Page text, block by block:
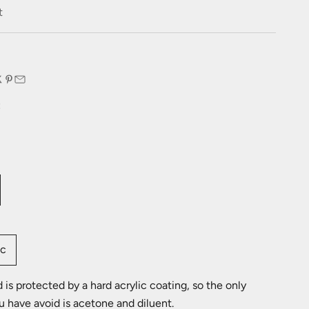
is protected by a hard acrylic coating, so the only
have avoid is acetone and diluent.